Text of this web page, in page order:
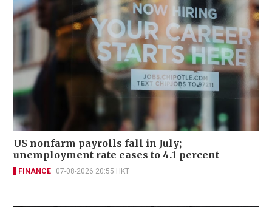
US nonfarm payrolls fall in July;
unemployment rate eases to 4.1 percent
FINANCE 07-08-2026 20:55 HKT